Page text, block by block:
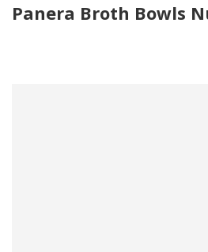
Panera Broth Bowls